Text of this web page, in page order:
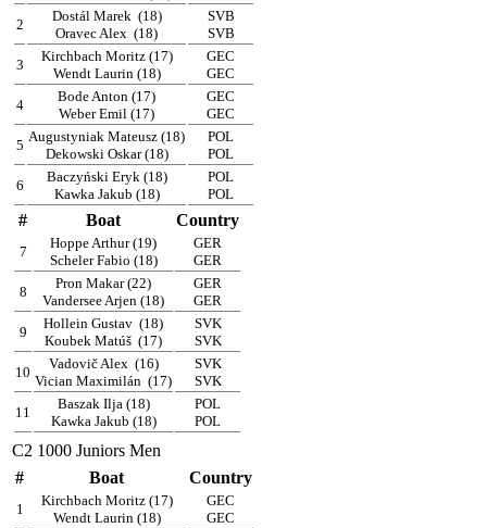
2
Dostál Marek (18)
Oravec Alex (18)
SVB
SVB
3
Kirchbach Moritz (17)
Wendt Laurin (18)
GEC
GEC
4
Bode Anton (17)
Weber Emil (17)
GEC
GEC
5
Augustyniak Mateusz (18)
Dekowski Oskar (18)
POL
POL
6
Baczyński Eryk (18)
Kawka Jakub (18)
POL
POL
# Boat Country
7
Hoppe Arthur (19)
Scheler Fabio (18)
GER
GER
8
Pron Makar (22)
Vandersee Arjen (18)
GER
GER
9
Hollein Gustav (18)
Koubek Matúš (17)
SVK
SVK
10
Vadovič Alex (16)
Vician Maximilán (17)
SVK
SVK
11
Baszak Ilja (18)
Kawka Jakub (18)
POL
POL
C2 1000 Juniors Men
#
Boat Country
1
Kirchbach Moritz (17)
Wendt Laurin (18)
GEC
GEC